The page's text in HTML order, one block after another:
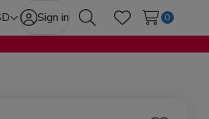
Sign in
SearchWish Lists
0